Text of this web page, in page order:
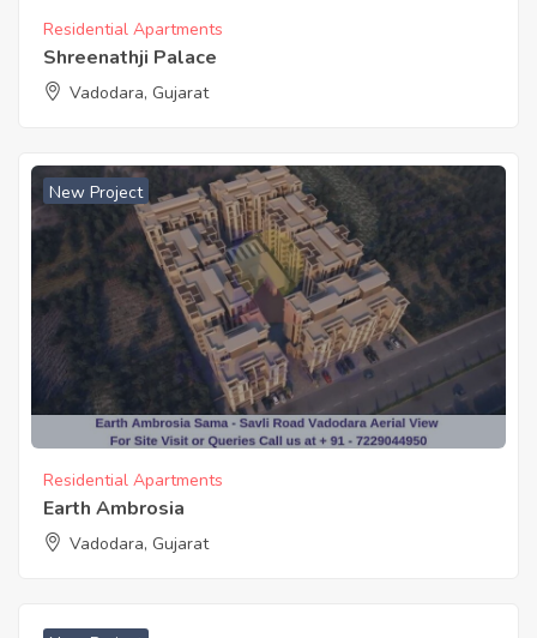
Residential Apartments
Shreenathji Palace
Vadodara, Gujarat
New Project
Residential Apartments
Earth Ambrosia
Vadodara, Gujarat